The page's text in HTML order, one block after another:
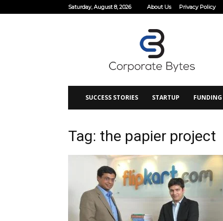
Saturday, August 8, 2026 About Us Privacy Policy
SUCCESS STORIES STARTUP FUNDING
Tag: the papier project